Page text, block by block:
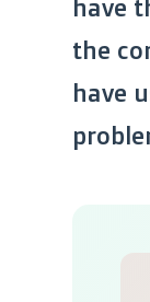
have
the
have